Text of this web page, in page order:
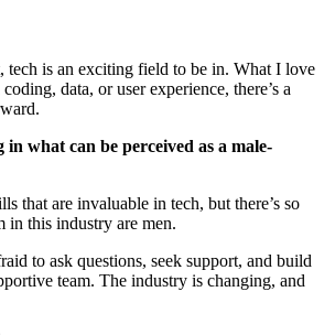
tech is an exciting field to be in. What I love
data, or user experience, there’s a
what can be perceived as a male-
that are invaluable in tech, but there’s so
in this industry are men.
to ask questions, seek support, and build
team. The industry is changing, and